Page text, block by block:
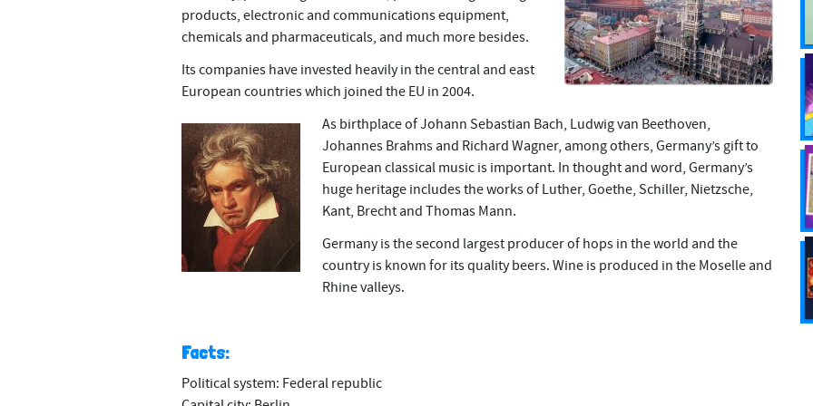
products, electronic and communications equipment,
chemicals and pharmaceuticals, and much more besides.
Its companies have invested heavily in the central and east
European countries which joined the EU in 2004.
As birthplace of Johann Sebastian Bach, Ludwig van Beethoven,
Johannes Brahms and Richard Wagner, among others, Germany’s gift to
European classical music is important. In thought and word, Germany’s
huge heritage includes the works of Luther, Goethe, Schiller, Nietzsche,
Kant, Brecht and Thomas Mann.
Germany is the second largest producer of hops in the world and the
country is known for its quality beers. Wine is produced in the Moselle and
Rhine valleys.
Facts:
Political system: Federal republic